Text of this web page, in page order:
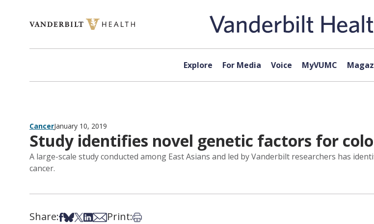
Explore For Media Voice MyVUMC
CancerJanuary 10, 2019
Study identifies novel genetic factors for
A large-scale study conducted among East Asians and led by Vanderbilt researchers has
cancer.
Share:Share on Facebook
Share on Bsky
Share on X
Share on LinkedIn
Share via Email
Print:Print this article